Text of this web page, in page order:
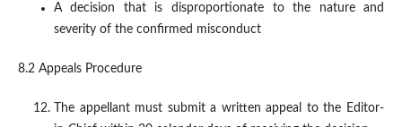
A decision that is disproportionate to the nature and
severity of the confirmed misconduct
8.2 Appeals Procedure
The appellant must submit a written appeal to the Editor-